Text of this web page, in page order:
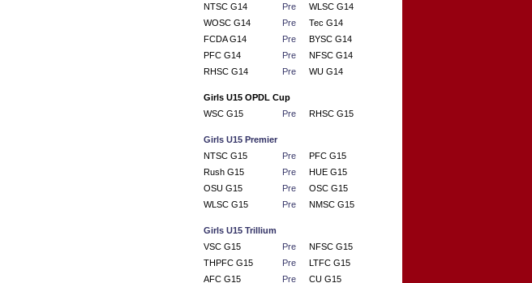
NTSC G14
Pre
WLSC G14
WOSC G14
Pre
Tec G14
FCDA G14
Pre
BYSC G14
PFC G14
Pre
NFSC G14
RHSC G14
Pre WU G14
Girls U15 OPDL Cup
WSC G15
Pre RHSC G15
Girls U15 Premier
NTSC G15
Pre
PFC G15
Rush G15
Pre
HUE G15
OSU G15
Pre
OSC G15
WLSC G15
Pre NMSC G15
Girls U15 Trillium
VSC G15
Pre
NFSC G15
THPFC G15
Pre
LTFC G15
AFC G15
Pre CU G15